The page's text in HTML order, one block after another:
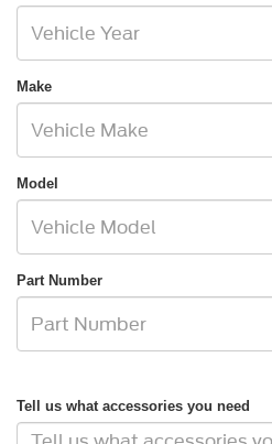
Make
Model
Part Number
Tell us what accessories you need